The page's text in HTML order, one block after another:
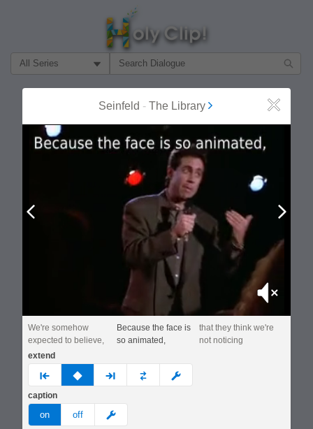
Filter Search by:
Seinfeld - The Library Close
Mute
We're somehow
expected to believe,
Because the face is
so animated,
that they think we're
not noticing
extend
prev none next custom
caption
on off meme